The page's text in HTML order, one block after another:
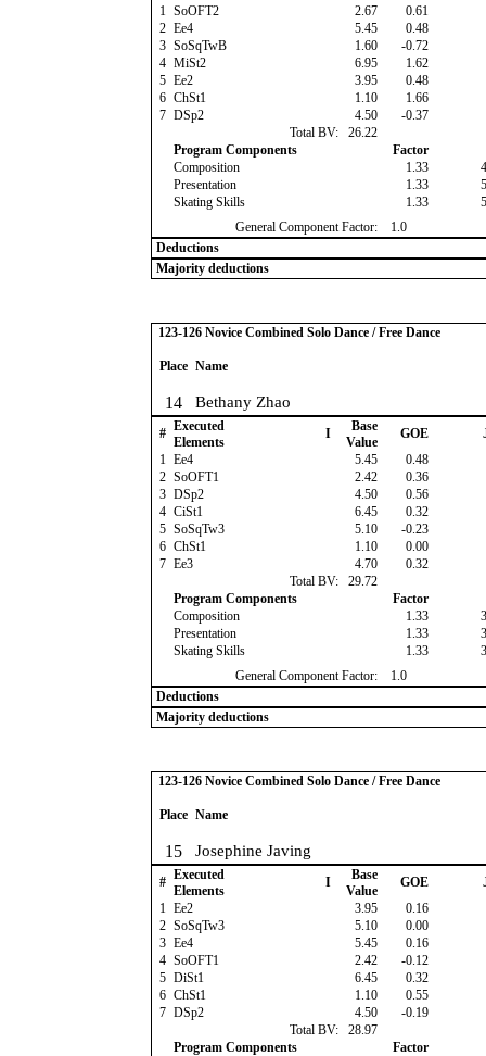
1 SoOFT2 2.67 0.61
2 Ee4 5.45 0.48
3 SoSqTwB 1.60 -0.72
4 MiSt2 6.95 1.62
5 Ee2 3.95 0.48
6 ChSt1 1.10 1.66
7 DSp2 4.50 -0.37
Total BV:
26.22
Program Components
Factor
Composition
1.33
Presentation
1.33
Skating Skills
1.33
General Component Factor:
1.0
Deductions
Majority deductions
123-126 Novice Combined Solo Dance / Free Dance
Place Name
14 Bethany Zhao
# Executed
Elements
I
Base
Value
GOE
1 Ee4 5.45 0.48
2 SoOFT1 2.42 0.36
3 DSp2 4.50 0.56
4 CiSt1 6.45 0.32
5 SoSqTw3 5.10 -0.23
6 ChSt1 1.10 0.00
7 Ee3 4.70 0.32
Total BV:
29.72
Program Components
Factor
Composition
1.33
Presentation
1.33
Skating Skills
1.33
General Component Factor:
1.0
Deductions
Majority deductions
123-126 Novice Combined Solo Dance / Free Dance
Place Name
15 Josephine Javing
# Executed
Elements
I
Base
Value
GOE
1 Ee2 3.95 0.16
2 SoSqTw3 5.10 0.00
3 Ee4 5.45 0.16
4 SoOFT1 2.42 -0.12
5 DiSt1 6.45 0.32
6 ChSt1 1.10 0.55
7 DSp2 4.50 -0.19
Total BV:
28.97
Program Components
Factor